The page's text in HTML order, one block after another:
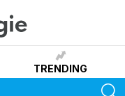
TRENDING